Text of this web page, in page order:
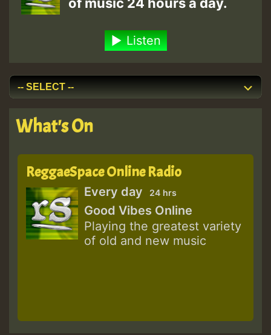
Listen
What's On
ReggaeSpace Online Radio
Every day 24 hrs
Good Vibes Online
Playing the greatest variety
of old and new music